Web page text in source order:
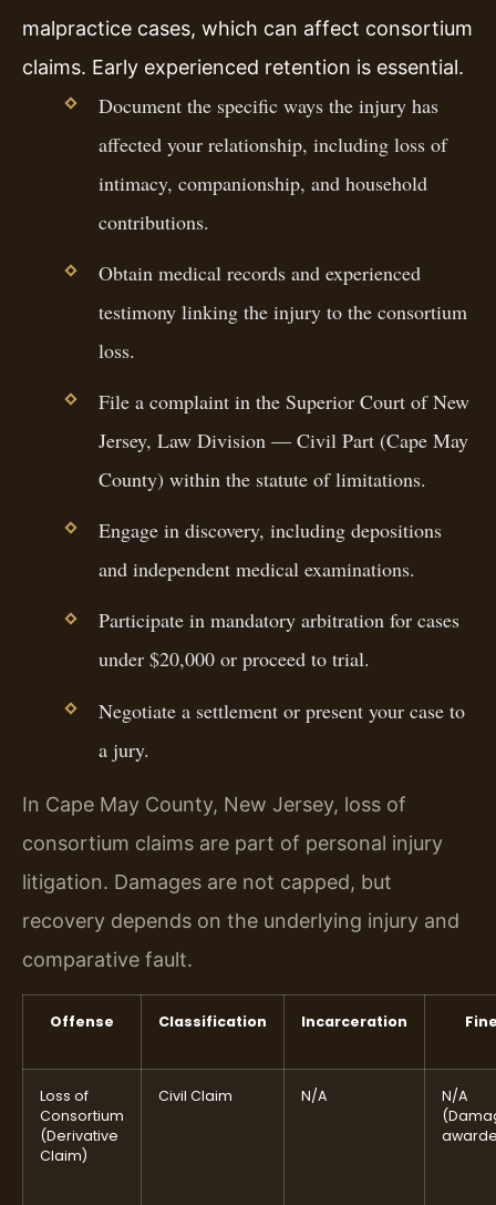
malpractice cases, which can affect consortium
claims. Early experienced retention is essential.
Document the specific ways the injury has
affected your relationship, including loss of
intimacy, companionship, and household
contributions.
Obtain medical records and experienced
testimony linking the injury to the consortium
loss.
File a complaint in the Superior Court of New
Jersey, Law Division — Civil Part (Cape May
County) within the statute of limitations.
Engage in discovery, including depositions
and independent medical examinations.
Participate in mandatory arbitration for cases
under $20,000 or proceed to trial.
Negotiate a settlement or present your case to
a jury.
In Cape May County, New Jersey, loss of
consortium claims are part of personal injury
litigation. Damages are not capped, but
recovery depends on the underlying injury and
comparative fault.
Offense Classification Incarceration
Loss of
Consortium
(Derivative
Claim)
Civil Claim N/A
N/A